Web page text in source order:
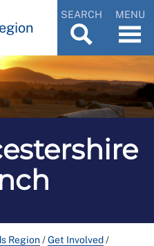
SEARCH MENU
Region/Get Involved/